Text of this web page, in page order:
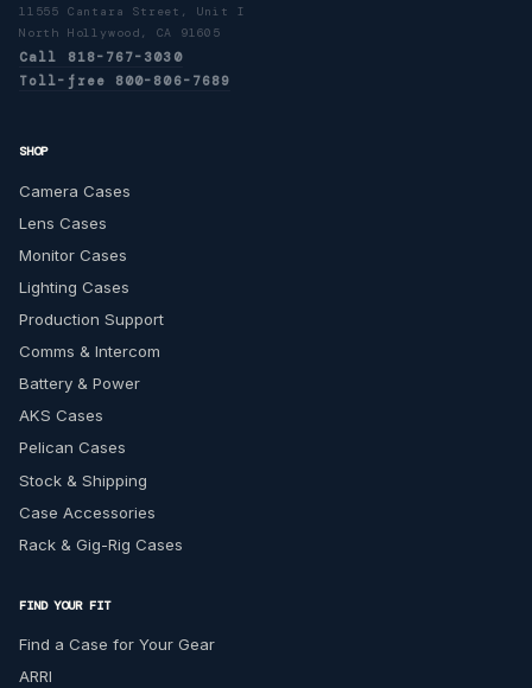
11555 Cantara Street, Unit I
North Hollywood, CA 91605
Call 818-767-3030
Toll-free 800-806-7689
SHOP
Camera Cases
Lens Cases
Monitor Cases
Lighting Cases
Production Support
Comms & Intercom
Battery & Power
AKS Cases
Pelican Cases
Stock & Shipping
Case Accessories
Rack & Gig-Rig Cases
FIND YOUR FIT
Find a Case for Your Gear
ARRI